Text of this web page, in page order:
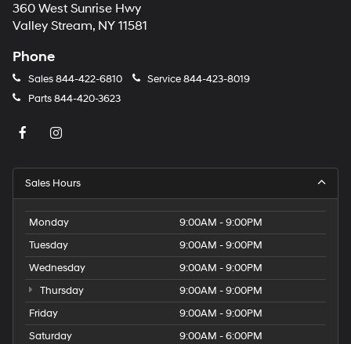
360 West Sunrise Hwy
Valley Stream, NY 11581
Phone
Sales844-422-6810 Service844-423-8019
Parts844-420-3623
Sales Hours
Monday
9:00AM - 9:00PM
Tuesday
9:00AM - 9:00PM
Wednesday
9:00AM - 9:00PM
Thursday
9:00AM - 9:00PM
Friday
9:00AM - 9:00PM
Saturday
9:00AM - 6:00PM